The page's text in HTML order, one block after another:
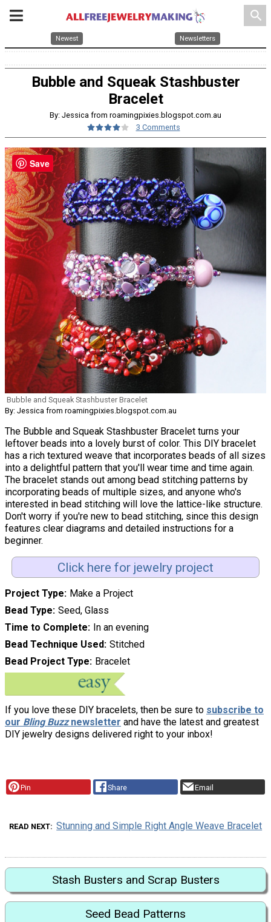
search
Newest Newsletters
Bubble and Squeak Stashbuster
Bracelet
By: Jessica from roamingpixies.blogspot.com.au
3 Comments
Bubble and Squeak Stashbuster Bracelet
By: Jessica from roamingpixies.blogspot.com.au
The Bubble and Squeak Stashbuster Bracelet turns your
leftover beads into a lovely burst of color. This DIY bracelet
has a rich textured weave that incorporates beads of all sizes
into a delightful pattern that you'll wear time and time again.
The bracelet stands out among bead stitching patterns by
incorporating beads of multiple sizes, and anyone who's
interested in bead stitching will love the lattice-like structure.
Don't worry if you're new to bead stitching, since this design
features clear diagrams and detailed instructions for a
beginner.
Click here for jewelry project
Project Type
Make a Project
Bead Type Seed, Glass
Time to Complete
In an evening
Bead Technique Used Stitched
Bead Project Type
Bracelet
If you love these DIY bracelets, then be sure to subscribe to
our Bling Buzznewsletter and have the latest and greatest
DIY jewelry designs delivered right to your inbox!
Pin Share Email
READ NEXT Stunning and Simple Right Angle Weave Bracelet
Stash Busters and Scrap Busters
Seed Bead Patterns
Save